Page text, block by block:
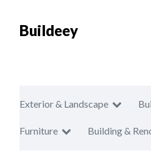
Buildeey
Exterior & Landscape
Furniture Building &